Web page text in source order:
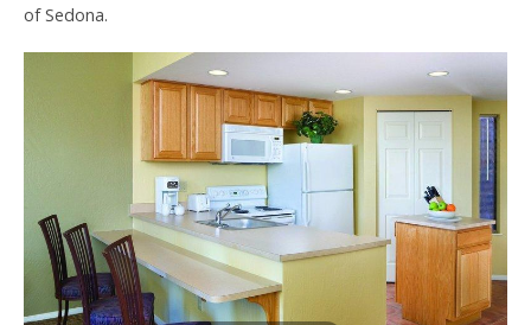
of Sedona.